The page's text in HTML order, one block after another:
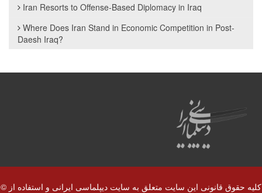
Iran Resorts to Offense-Based Diplomacy in Iraq
Where Does Iran Stand in Economic Competition in Post-
Daesh Iraq?
© کلیه حقوق قانونی این سایت متعلق به سایت دیپلماسی ایرانی و استفاده از